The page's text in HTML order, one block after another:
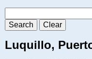
Luquillo,